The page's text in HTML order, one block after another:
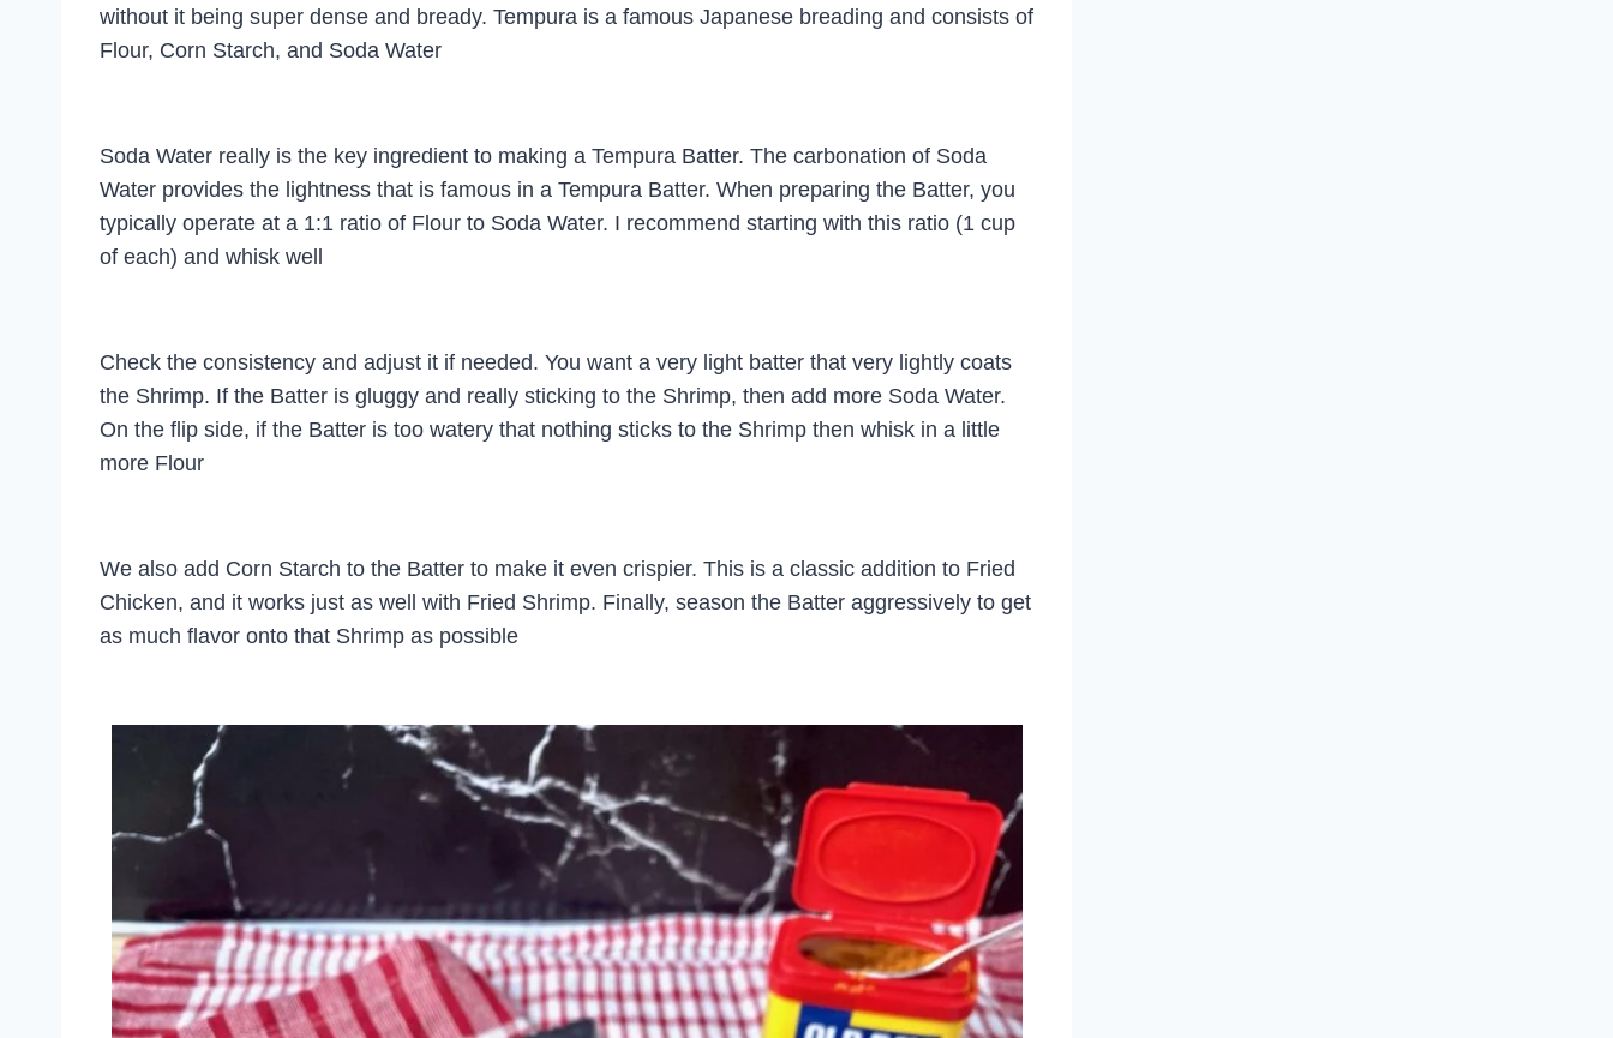
without it being super dense and bready. Tempura is a famous Japanese breading and consists of
Flour, Corn Starch, and Soda Water
Soda Water really is the key ingredient to making a Tempura Batter. The carbonation of Soda
Water provides the lightness that is famous in a Tempura Batter. When preparing the Batter, you
typically operate at a 1:1 ratio of Flour to Soda Water. I recommend starting with this ratio (1 cup
of each) and whisk well
Check the consistency and adjust it if needed. You want a very light batter that very lightly coats
the Shrimp. If the Batter is gluggy and really sticking to the Shrimp, then add more Soda Water.
On the flip side, if the Batter is too watery that nothing sticks to the Shrimp then whisk in a little
more Flour
We also add Corn Starch to the Batter to make it even crispier. This is a classic addition to Fried
Chicken, and it works just as well with Fried Shrimp. Finally, season the Batter aggressively to get
as much flavor onto that Shrimp as possible